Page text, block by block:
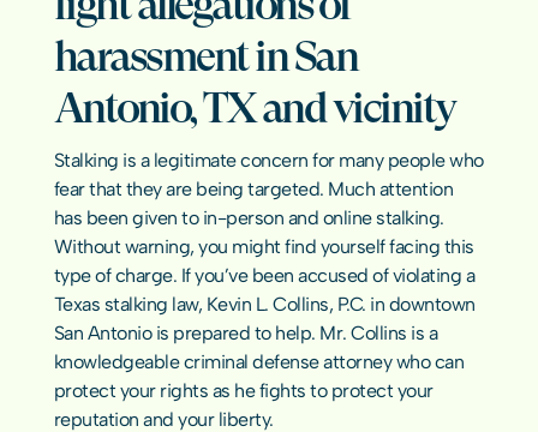
harassment in San
Antonio, TX and vicinity
Stalking is a legitimate concern for many people who
fear that they are being targeted. Much attention
has been given to in-person and online stalking.
Without warning, you might find yourself facing this
type of charge. If you’ve been accused of violating a
Texas stalking law, Kevin L. Collins, P.C. in downtown
San Antonio is prepared to help. Mr. Collins is a
knowledgeable criminal defense attorney who can
protect your rights as he fights to protect your
reputation and your liberty.
Emergency Bond Hearings
Warrants & Bench Warrants
Early Termination of Probation
Asset
Revenge
Crimes
Texas
Blog
Careers